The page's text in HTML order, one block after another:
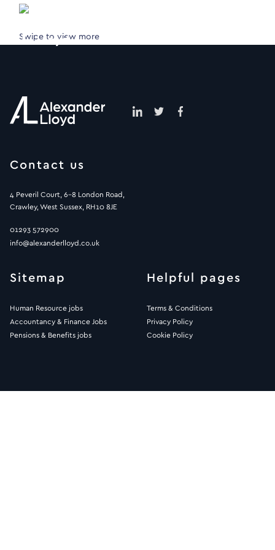
Swipe to view more
Contact us
4 Peveril Court, 6-8 London Road,
Crawley, West Sussex, RH10 8JE
01293 572900
info@alexanderlloyd.co.uk
Sitemap
Human Resource jobs
Accountancy & Finance Jobs
Pensions & Benefits jobs
Helpful pages
Terms & Conditions
Privacy Policy
Cookie Policy